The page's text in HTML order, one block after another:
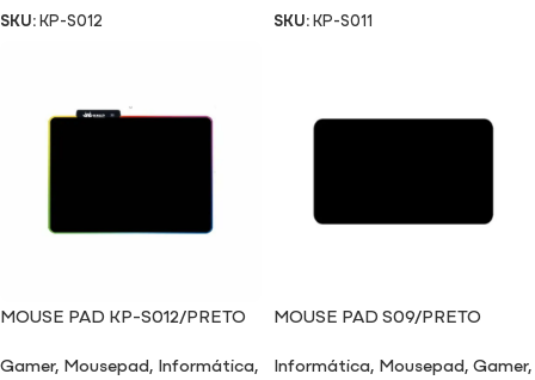
SKU:KP-S012 SKU:KP-S011
MOUSE PAD KP-S012/PRETO
Gamer, Mousepad, Informática,
MOUSE PAD S09/PRETO
Informática, Mousepad,Gamer,